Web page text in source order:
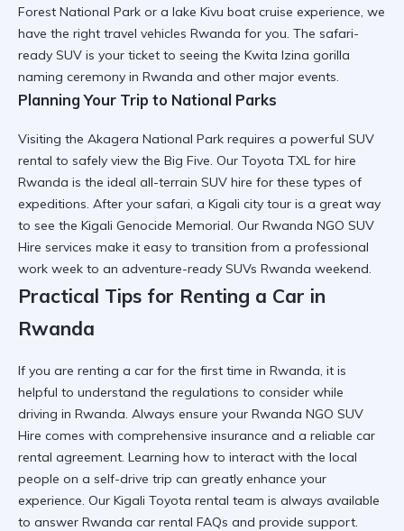
Forest National Park or a lake Kivu boat cruise experience, we
have the right travel vehicles Rwanda for you. The safari-
ready SUV is your ticket to seeing the Kwita Izina gorilla
naming ceremony in Rwanda and other major events.
Planning Your Trip to National Parks
Visiting the Akagera National Park requires a powerful SUV
rental to safely view the Big Five. Our Toyota TXL for hire
Rwanda is the ideal all-terrain SUV hire for these types of
expeditions. After your safari, a Kigali city tour is a great way
to see the Kigali Genocide Memorial . Our Rwanda NGO SUV
Hire services make it easy to transition from a professional
work week to an adventure-ready SUVs Rwanda weekend.
Practical Tips for Renting a Car in
Rwanda
If you are renting a car for the first time in Rwanda, it is
helpful to understand the regulations to consider while
driving in Rwanda. Always ensure your Rwanda NGO SUV
Hire comes with comprehensive insurance and a reliable car
rental agreement. Learning how to interact with the local
people on a self-drive trip can greatly enhance your
experience. Our Kigali Toyota rental team is always available
to answer Rwanda car rental FAQs and provide support.